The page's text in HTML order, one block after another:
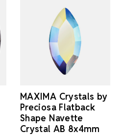
MAXIMA Crystals by
Preciosa Flatback
Shape Navette
Crystal AB 8x4mm